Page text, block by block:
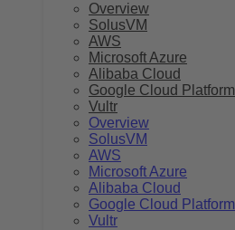
Overview
SolusVM
AWS
Microsoft Azure
Alibaba Cloud
Google Cloud Platform
Vultr
Overview
SolusVM
AWS
Microsoft Azure
Alibaba Cloud
Google Cloud Platform
Vultr